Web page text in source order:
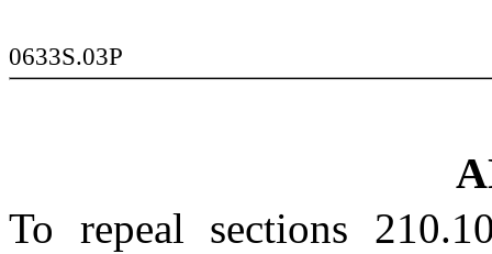
0633S.03P
To repeal sections